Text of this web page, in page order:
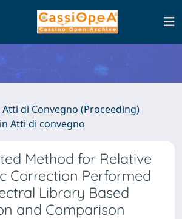
di Convegno (Proceeding)
Atti di convegno
Method for Relative
Correction Performed
Library Based
and Comparison